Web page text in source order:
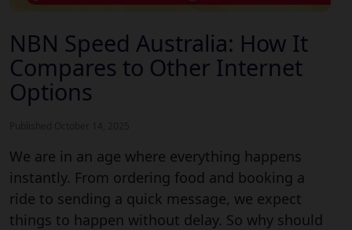
NBN Speed Australia: How It
Compares to Other Internet
Options
We are in an age where everything happens
instantly. From ordering food and booking a
ride to sending a quick message, we expect
things to happen without delay. So why should